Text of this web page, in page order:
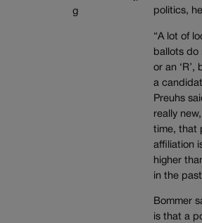
politics,
“A lot of
ballots do
or an
a
Preuhs
really
time, that
affiliation
higher
in the
Bommer
is that a